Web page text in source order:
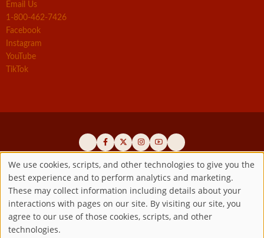
Email Us
1-800-462-7426
Facebook
Instagram
YouTube
TikTok
Official promoters of the authentic Divine Mercy message since 1941
Copyright ©2026 Marian Fathers of the Immaculate Conception of
the B.V.M.All rights reserved.
Registered as a 501(c)(3) non-profit organization. Contributions are
Use
of
We use cookies, scripts, and other technologies to give you the
best experience and to perform analytics and marketing.
These may collect information including details about your
interactions with pages on our site. By visiting our site, you
agree to our use of those cookies, scripts, and other
technologies.